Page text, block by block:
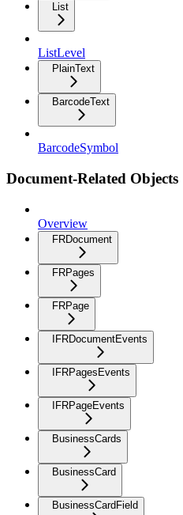
List
ListLevel
PlainText
BarcodeText
BarcodeSymbol
Document-Related Objects
Overview
FRDocument
FRPages
FRPage
IFRDocumentEvents
IFRPagesEvents
IFRPageEvents
BusinessCards
BusinessCard
BusinessCardField